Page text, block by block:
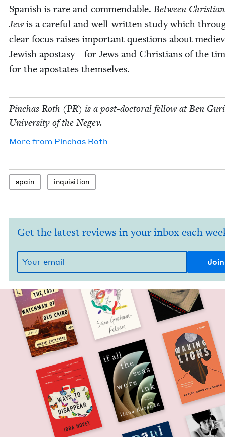
Span­ish is rare and com­mend­able. Between
Jewis a care­ful and well-writ­ten study which
clear focus rais­es impor­tant ques­tions about
Jew­ish apos­ta­sy – for Jews and Chris­tians of the
for the apos­tates themselves.
Pin­chas Roth (PR) is a post-doc­tor­al fel­low at Ben
Uni­ver­si­ty of the Negev.
More from Pin­chas Roth
spain inqui­si­tion
Get the latest reviews in your inbox each